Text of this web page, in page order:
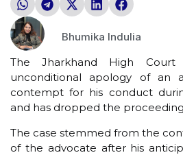
Bhumika Indulia
The Jharkhand High
unconditional apology of an
contempt for his conduct
and has dropped the
The case stemmed from the
of the advocate after his